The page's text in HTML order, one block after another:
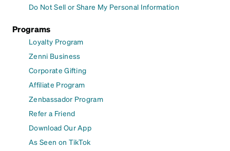
Do Not Sell or Share My Personal Information
Programs
Loyalty Program
Zenni Business
Corporate Gifting
Affiliate Program
Zenbassador Program
Refer a Friend
Download Our App
As Seen on TikTok